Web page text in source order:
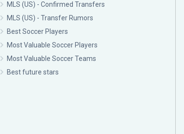
MLS (US) - Confirmed Transfers
MLS (US) - Transfer Rumors
Best Soccer Players
Most Valuable Soccer Players
Most Valuable Soccer Teams
Best future stars